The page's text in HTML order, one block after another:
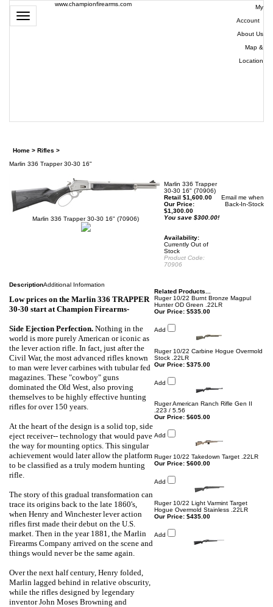
Toggle
navigation
www.championfirearms.com
My
Account|
About Us
Map &
Location
Home > Rifles >
Marlin 336 Trapper 30-30 16"
Marlin 336 Trapper 30-30 16" (70906)
Marlin 336 Trapper
30-30 16" (70906)
Retail $1,600.00
Our Price:
$1,300.00
You save $300.00!
Availability:
Currently Out of
Stock
Product Code:
70906
Email me when
Back-In-Stock
DescriptionAdditional Information
Low prices on the Marlin 336 TRAPPER
30-30 start atChampion Firearms-
Side Ejection Perfection. Nothing in the
world is more purely American or iconic as
the lever action rifle. In fact, just after the
Civil War, the most advanced rifles known
to man were lever carbines with tubular fed
magazines. These "cowboy" guns
dominated the Old West, also proving
themselves to be highly effective hunting
rifles for over 150 years.
At the heart of the design is a solid top, side
eject receiver-- technology that would pave
the way for mounting optics. This singular
achievement would later allow the platform
to be classified as a truly modern hunting
rifle.
The story of this gradual transformation can
trace its origins back to the late 1860's,
when Henry and Winchester lever action
rifles first made their debut on the U.S.
market. Then in the year 1881, the Marlin
Firearms Company arrived on the scene and
things would never be the same again.
Over the next half century, Henry folded,
Marlin lagged behind in relative obscurity,
while the rifles designed by legendary
inventor John Moses Browning and
Related Products...
Ruger 10/22 Burnt Bronze Magpul
Hunter OD Green .22LR
Our Price: $535.00
Add
Ruger 10/22 Carbine Hogue Overmold
Stock .22LR
Our Price: $375.00
Add
Ruger American Ranch Rifle Gen II
.223 / 5.56
Our Price: $605.00
Add
Ruger 10/22 Takedown Target .22LR
Our Price: $600.00
Add
Ruger 10/22 Light Varmint Target
Hogue Overmold Stainless .22LR
Our Price: $435.00
Add